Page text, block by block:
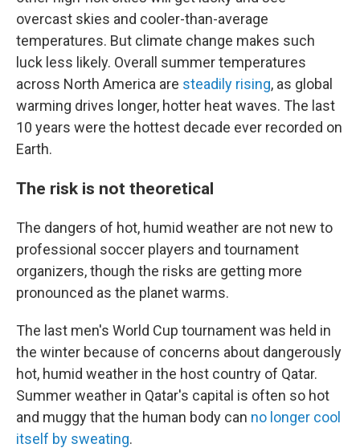
overcast skies and cooler-than-average
temperatures. But climate change makes such
luck less likely. Overall summer temperatures
across North America are steadily rising, as global
warming drives longer, hotter heat waves. The last
10 years were the hottest decade ever recorded on
Earth.
The risk is not theoretical
The dangers of hot, humid weather are not new to
professional soccer players and tournament
organizers, though the risks are getting more
pronounced as the planet warms.
The last men's World Cup tournament was held in
the winter because of concerns about dangerously
hot, humid weather in the host country of Qatar.
Summer weather in Qatar's capital is often so hot
and muggy that the human body can no longer cool
itself by sweating.